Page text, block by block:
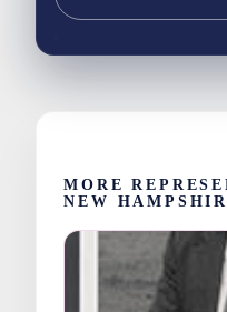
MORE
NEW